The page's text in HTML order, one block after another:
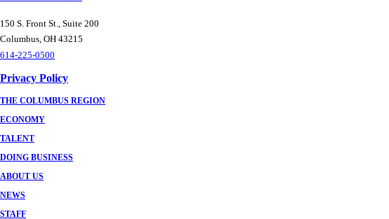
150 S. Front St., Suite 200
Columbus, OH 43215
614-225-0500
Privacy Policy
THE COLUMBUS REGION
ECONOMY
TALENT
DOING BUSINESS
ABOUT US
NEWS
STAFF